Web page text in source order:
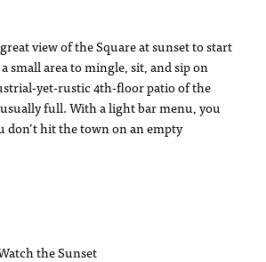
view of the Square at sunset to start
small area to mingle, sit, and sip on
yet-rustic 4th-floor patio of the
full. With a light bar menu, you
don’t hit the town on an empty
the Sunset